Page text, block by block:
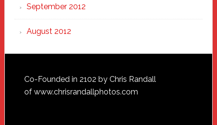
September 2012
August 2012
Footer
Co-Founded in 2102 by Chris Randall
of www.chrisrandallphotos.com